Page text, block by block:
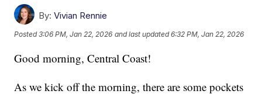
By: Vivian Rennie
Posted3:06 PM, Jan 22, 2026 and last updated 6:32 PM, Jan 22, 2026
Good morning, Central Coast!
As we kick off the morning, there are some pockets